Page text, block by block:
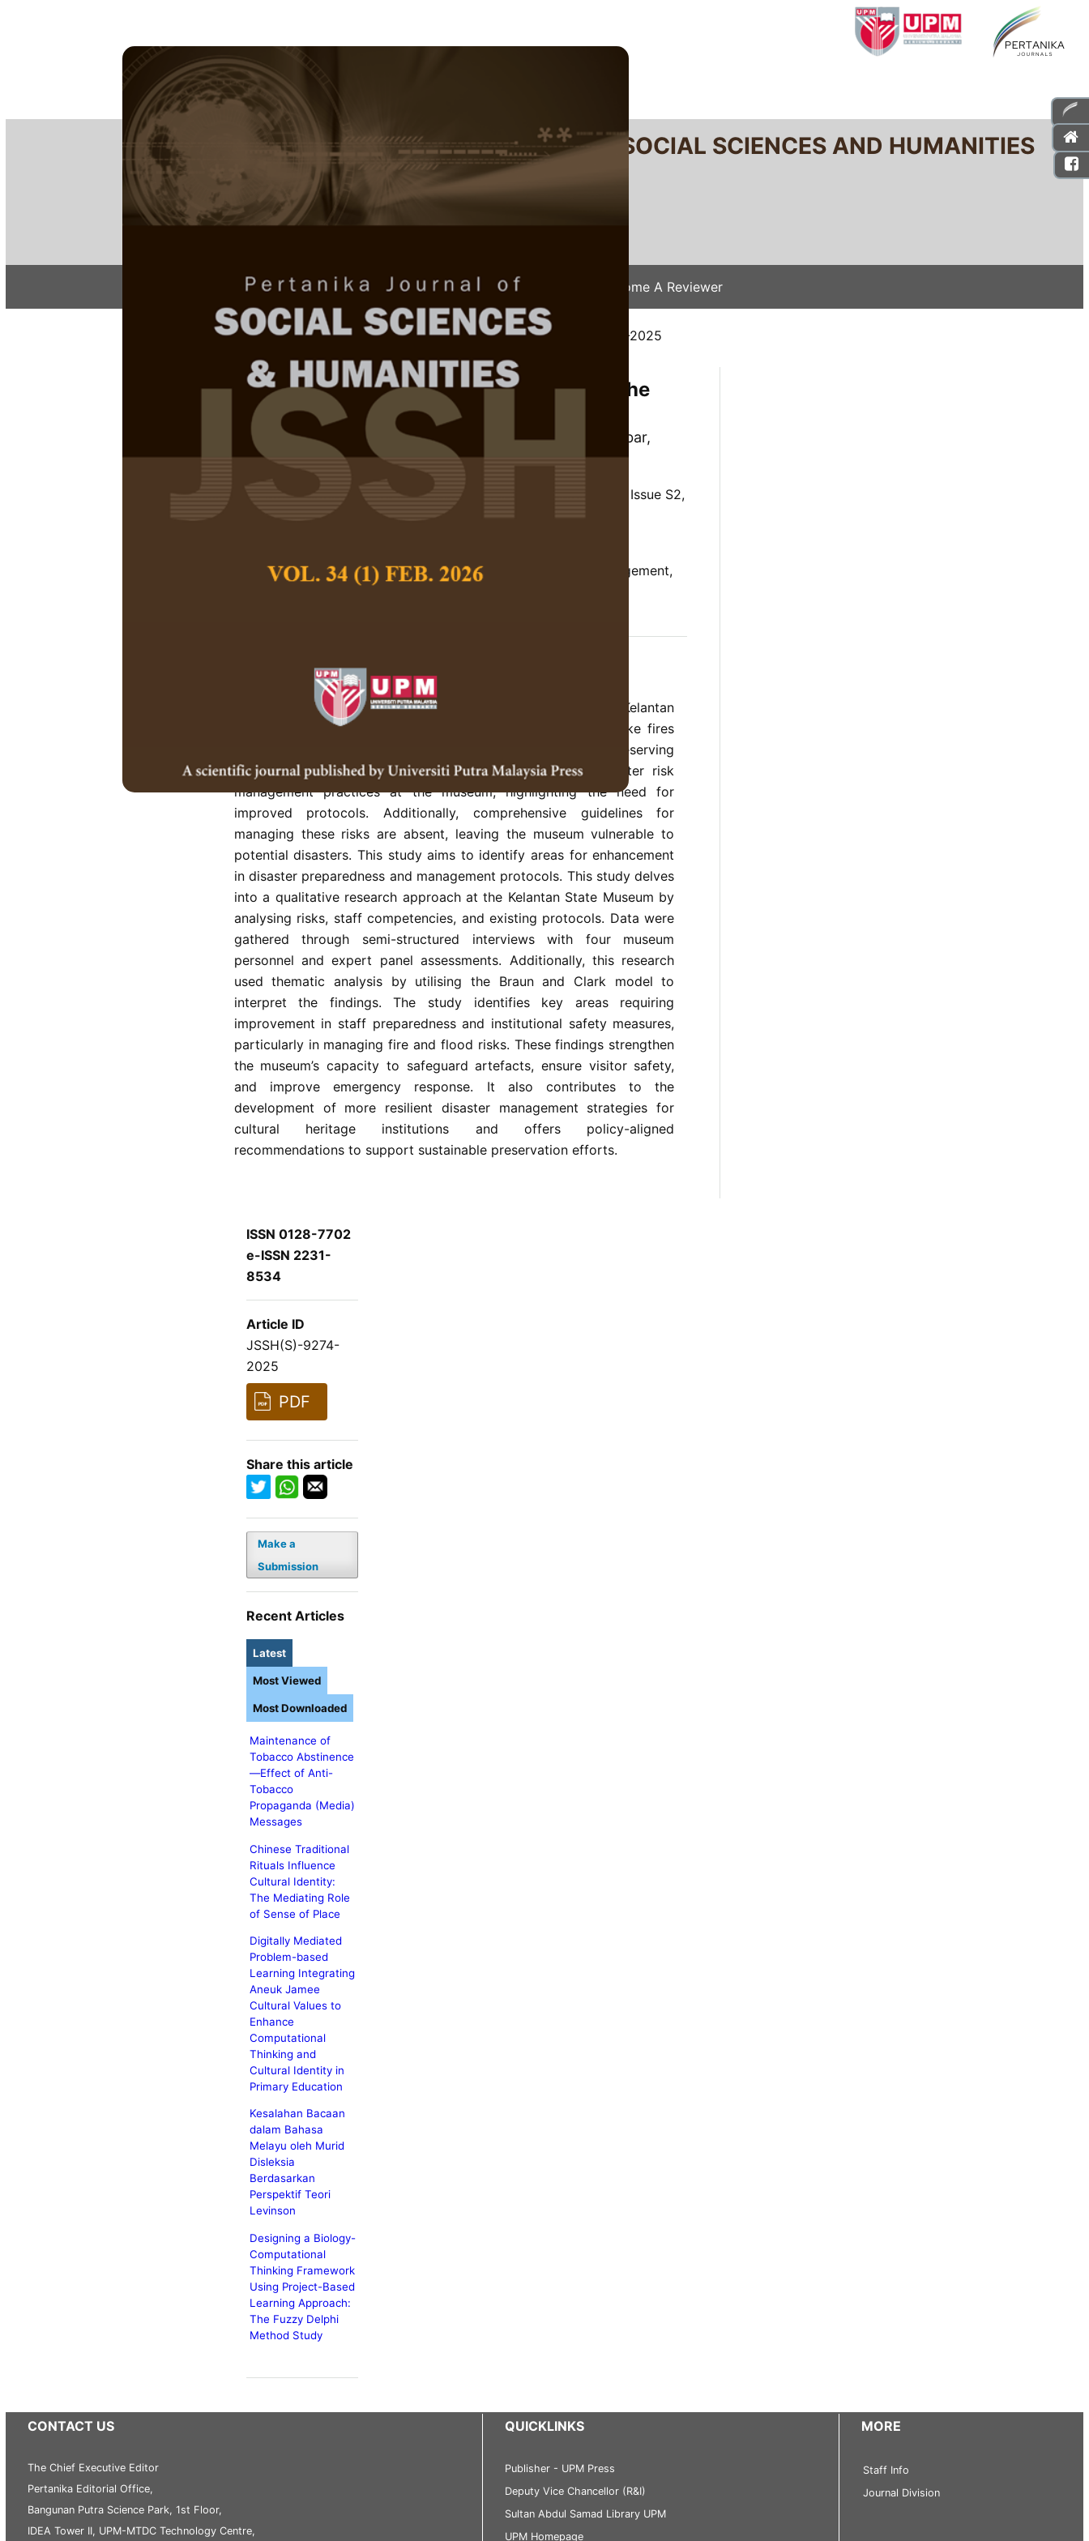
PERTANIKA JOURNAL OF SOCIAL SCIENCES AND HUMANITIES
e-ISSN 2231-8534
ISSN 0128-7702
About Articles & Issues Submit Your Manuscript Become A Reviewer
Home/Regular Issue/JSSH Vol. 34 (S2) 2026/ JSSH(S)-9274-2025
Assessing Disaster Risk Management at the
Kelantan State Museum, Malaysia
Suraya Sukri, Daeng Haliza Daeng Jamal, Nordiana Ab Jabar,
Ainul Wahida Radzuan, and Darliana Mohamad
Pertanika Journal of Social Science and Humanities,
Volume 34, Issue S2,
December 2026
Keywords:Disaster risk management, fire hazards, flood management,
Kelantan State Museum
This paper investigates fire and flood risk management in the Kelantan
State Museum, Malaysia. Protecting artefacts from hazards like fires
and floods is crucial, as a museum plays a vital role in preserving
cultural heritage. However, there is a lack of current disaster risk
management practices at the museum, highlighting the need for
improved protocols. Additionally, comprehensive guidelines for
managing these risks are absent, leaving the museum vulnerable to
potential disasters. This study aims to identify areas for enhancement
in disaster preparedness and management protocols. This study delves
into a qualitative research approach at the Kelantan State Museum by
analysing risks, staff competencies, and existing protocols. Data were
gathered through semi-structured interviews with four museum
personnel and expert panel assessments. Additionally, this research
used thematic analysis by utilising the Braun and Clark model to
interpret the findings. The study identifies key areas requiring
improvement in staff preparedness and institutional safety measures,
particularly in managing fire and flood risks. These findings strengthen
the museum’s capacity to safeguard artefacts, ensure visitor safety,
and improve emergency response. It also contributes to the
development of more resilient disaster management strategies for
cultural heritage institutions and offers policy-aligned
recommendations to support sustainable preservation efforts.
ISSN 0128-7702
e-ISSN 2231-
8534
Article ID
JSSH(S)-9274-
2025
PDF
Share this article
Make a
Submission
Recent Articles
Latest
Maintenance of
Tobacco Abstinence
—Effect of Anti-
Tobacco
Propaganda (Media)
Messages
Chinese Traditional
Rituals Influence
Cultural Identity:
The Mediating Role
of Sense of Place
Digitally Mediated
Problem-based
Learning Integrating
Aneuk Jamee
Cultural Values to
Enhance
Computational
Thinking and
Cultural Identity in
Primary Education
Kesalahan Bacaan
dalam Bahasa
Melayu oleh Murid
Disleksia
Berdasarkan
Perspektif Teori
Levinson
Designing a Biology-
Computational
Thinking Framework
Using Project-Based
Learning Approach:
The Fuzzy Delphi
Method Study
Most Viewed
Most Downloaded
CONTACT US
The Chief Executive Editor
Pertanika Editorial Office,
Bangunan Putra Science Park, 1st Floor,
IDEA Tower II, UPM-MTDC Technology Centre,
QUICKLINKS
Publisher - UPM Press
Deputy Vice Chancellor (R&I)
Sultan Abdul Samad Library UPM
UPM Homepage
MORE
Staff Info
Journal Division